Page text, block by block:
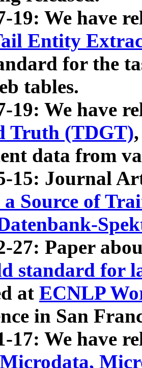
19: We have
Entity
for the
tables.
19: We have
Truth (TDGT)
data from
15: Journal
a Source of
27: Paper
standard for
at ECNLP
in San
17: We have